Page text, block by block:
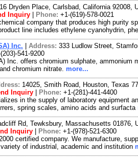
Dryden Place, Carlsbad, California 92008,
Inquiry Phone: +1-(619)-578-0021
company that produces high purity
line includes ethylene cyanohydrin,
Inc. Address: 333 Ludlow Street,
541-9200
Inc. offers chromium sulphate, ammonium
chromium nitrate. more...
14025, Smith Road, Houston, Texas
Inquiry Phone: +1-(281)-441-4400
in the supply of laboratory equipment
spring scales, amino acids and surfacta
Rd, Tewksbury, Massachusetts 01876,
Inquiry Phone: +1-(978)-521-6300
certified company. We manufacture,
of industrial, academic and institution